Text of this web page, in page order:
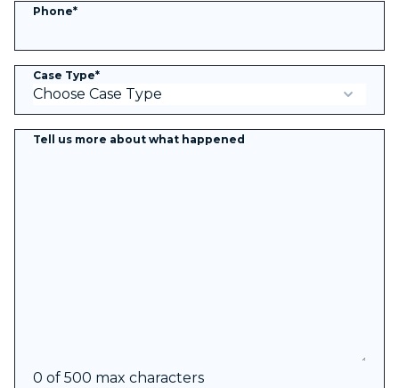
Phone*
Case Type*
Tell us more about what happened
0 of 500 max characters